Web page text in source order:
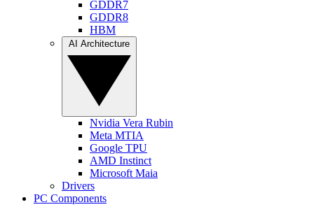
GDDR7
GDDR8
HBM
Nvidia Vera Rubin
Meta MTIA
Google TPU
AMD Instinct
Microsoft Maia
Drivers
PC Components